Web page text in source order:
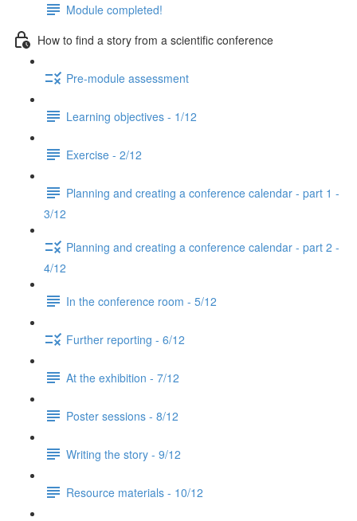
Module completed!
How to find a story from a scientific conference
Pre-module assessment
Learning objectives - 1/12
Exercise - 2/12
Planning and creating a conference calendar - part 1 -
3/12
Planning and creating a conference calendar - part 2 -
4/12
In the conference room - 5/12
Further reporting - 6/12
At the exhibition - 7/12
Poster sessions - 8/12
Writing the story - 9/12
Resource materials - 10/12